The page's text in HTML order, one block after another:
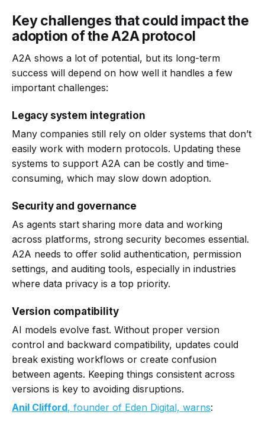
Key challenges that could impact the
adoption of the A2A protocol
A2A shows a lot of potential, but its long-term
success will depend on how well it handles a few
important challenges:
Legacy system integration
Many companies still rely on older systems that don’t
easily work with modern protocols. Updating these
systems to support A2A can be costly and time-
consuming, which may slow down adoption.
Security and governance
As agents start sharing more data and working
across platforms, strong security becomes essential.
A2A needs to offer solid authentication, permission
settings, and auditing tools, especially in industries
where data privacy is a top priority.
Version compatibility
AI models evolve fast. Without proper version
control and backward compatibility, updates could
break existing workflows or create confusion
between agents. Keeping things consistent across
versions is key to avoiding disruptions.
Anil Clifford, founder of Eden Digital, warns: